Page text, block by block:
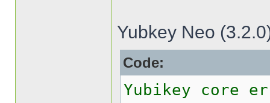
Yubkey Neo
Code:
Yubikey core